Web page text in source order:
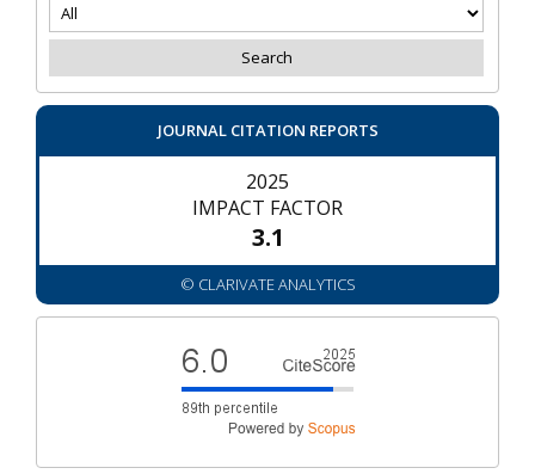
JOURNAL CITATION REPORTS
2025
IMPACT FACTOR
3.1
© CLARIVATE ANALYTICS